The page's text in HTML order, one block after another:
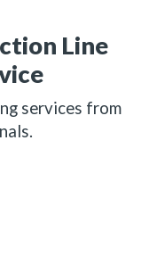
Line
services from